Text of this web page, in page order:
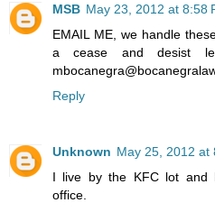
MSB May 23, 2012 at 8:58
EMAIL ME, we handle
a cease and desist
Reply
Unknown May 25, 2012 at
I live by the KFC lot and
office.